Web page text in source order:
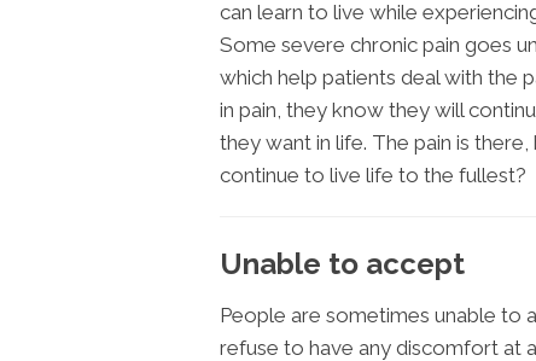
can learn to live while
Some severe chronic pain goes
which help patients deal with the
in pain, they know they will
they want in life. The pain is
continue to live life to the fullest?
Unable to accept
People are sometimes unable to
refuse to have any discomfort at